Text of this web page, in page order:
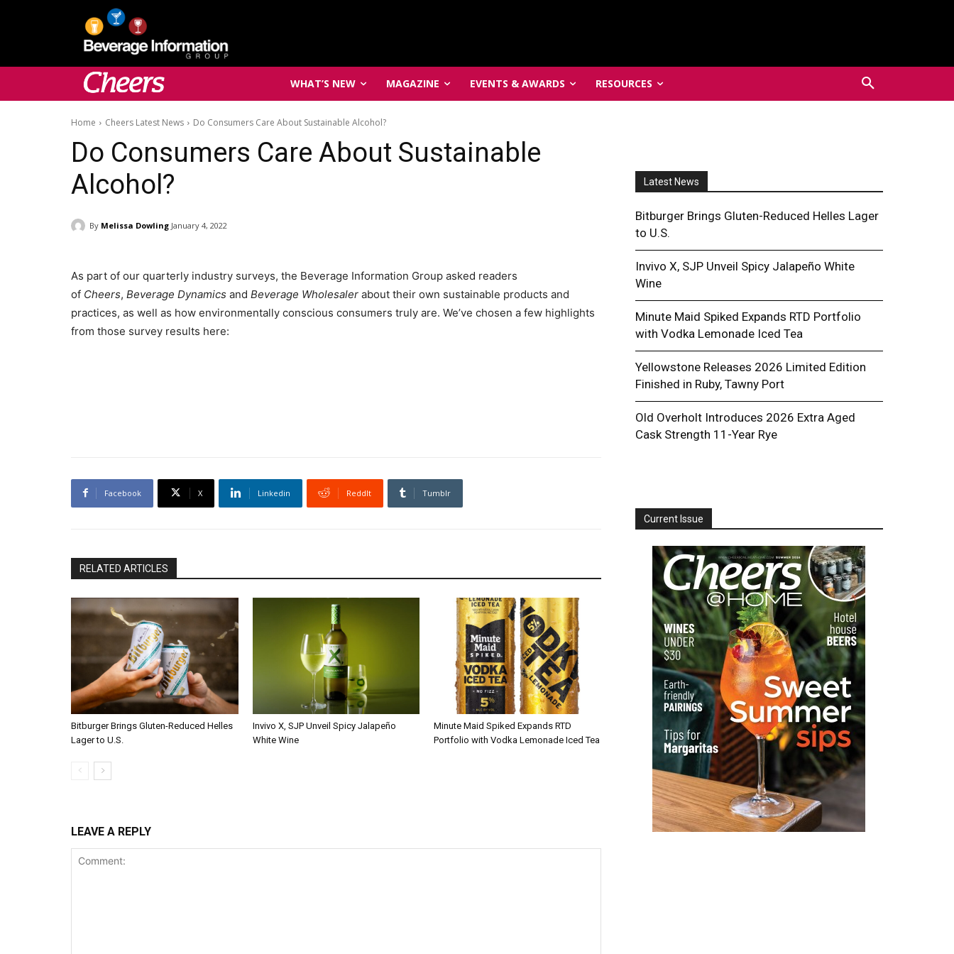
WHAT’S NEW MAGAZINE EVENTS & AWARDS RESOURCES
Home Cheers Latest News Do Consumers Care About Sustainable Alcohol?
Do Consumers Care About Sustainable
Alcohol?
By Melissa Dowling January 4, 2022
As part of our quarterly industry surveys, the Beverage Information Group asked readers
of Cheers, Beverage Dynamics and Beverage Wholesaler about their own sustainable products and
practices, as well as how environmentally conscious consumers truly are. We’ve chosen a few highlights
from those survey results here:
Facebook X Linkedin ReddIt Tumblr
RELATED ARTICLES
Bitburger Brings Gluten-Reduced Helles
Lager to U.S.
Invivo X, SJP Unveil Spicy Jalapeño
White Wine
Minute Maid Spiked Expands RTD
Portfolio with Vodka Lemonade Iced Tea
LEAVE A REPLY
Latest News
Bitburger Brings Gluten-Reduced Helles Lager
to U.S.
Invivo X, SJP Unveil Spicy Jalapeño White
Wine
Minute Maid Spiked Expands RTD Portfolio
with Vodka Lemonade Iced Tea
Yellowstone Releases 2026 Limited Edition
Finished in Ruby, Tawny Port
Old Overholt Introduces 2026 Extra Aged
Cask Strength 11-Year Rye
Current Issue